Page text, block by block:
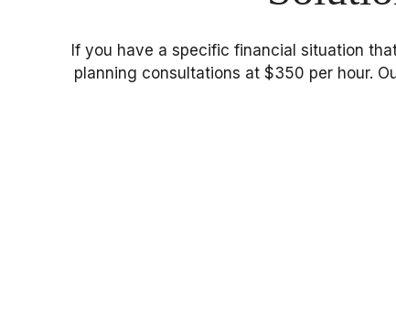
If you have a specific financial situation
planning consultations at $350 per hour.